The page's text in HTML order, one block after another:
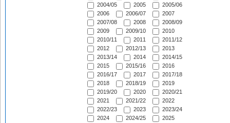
2004/05
2005
2005/06
2006
2006/07
2007
2007/08
2008
2008/09
2009
2009/10
2010
2010/11
2011
2011/12
2012
2012/13
2013
2013/14
2014
2014/15
2015
2015/16
2016
2016/17
2017
2017/18
2018
2018/19
2019
2019/20
2020
2020/21
2021
2021/22
2022
2022/23
2023
2023/24
2024
2024/25
2025